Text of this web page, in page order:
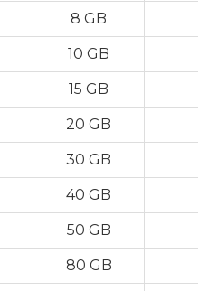
8 GB
10 GB
15 GB
20 GB
30 GB
40 GB
50 GB
80 GB